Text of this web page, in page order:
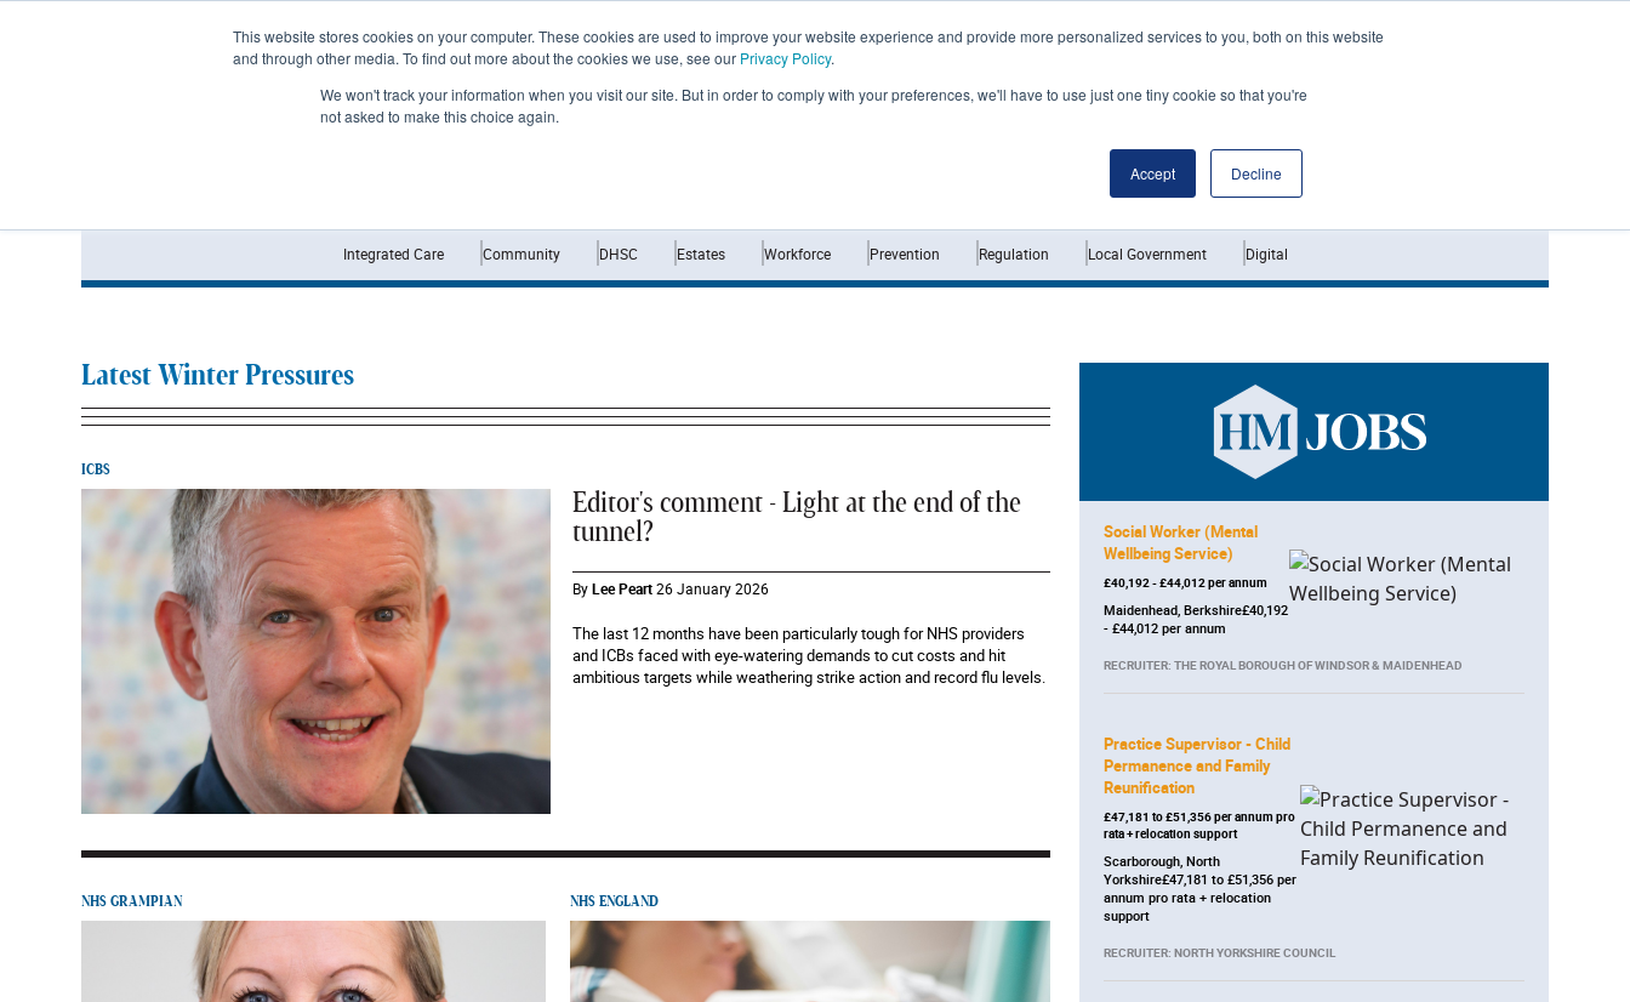
This website stores cookies on your computer. These cookies are used to improve your website experience and provide more personalized services to you, both on this website
and through other media. To find out more about the cookies we use, see our Privacy Policy.
We won't track your information when you visit our site. But in order to comply with your preferences, we'll have to use just one tiny cookie so that you're
not asked to make this choice again.
Accept Decline
Integrated Care Community DHSC Estates Workforce Prevention Regulation Local Government Digital
Latest Winter Pressures
ICBS
Editor's comment - Light at the end of the
tunnel?
ByLee Peart 26 January 2026
The last 12 months have been particularly tough for NHS providers
and ICBs faced with eye-watering demands to cut costs and hit
ambitious targets while weathering strike action and record flu levels.
NHS GRAMPIAN NHS ENGLAND
Social Worker (Mental
Wellbeing Service)
£40,192 - £44,012 per annum
Maidenhead, Berkshire£40,192
- £44,012 per annum
RECRUITER: THE ROYAL BOROUGH OF WINDSOR & MAIDENHEAD
Practice Supervisor - Child
Permanence and Family
Reunification
£47,181 to £51,356 per annum pro
rata + relocation support
Scarborough, North
Yorkshire£47,181 to £51,356 per
annum pro rata + relocation
support
RECRUITER: NORTH YORKSHIRE COUNCIL